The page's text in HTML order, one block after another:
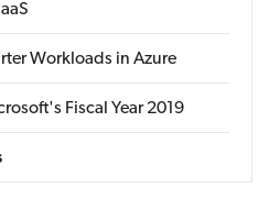
Workloads in Azure
Fiscal Year 2019